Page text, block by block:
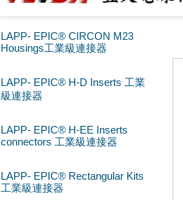
LAPP- EPIC® CIRCON M23
Housings工業級連接器
LAPP- EPIC® H-D Inserts 工業
級連接器
LAPP- EPIC® H-EE Inserts
connectors 工業級連接器
LAPP- EPIC® Rectangular Kits
工業級連接器